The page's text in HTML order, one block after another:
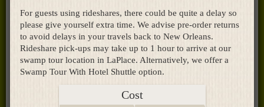
For guests using rideshares, there could be quite a delay so
please give yourself extra time. We advise pre-order returns
to avoid delays in your travels back to New Orleans.
Rideshare pick-ups may take up to 1 hour to arrive at our
swamp tour location in LaPlace. Alternatively, we offer a
Swamp Tour With Hotel Shuttle option.
Cost